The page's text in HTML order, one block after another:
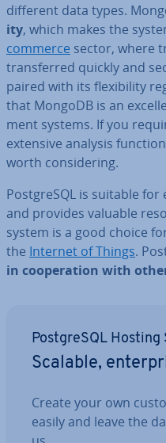
different data types.
ity, which makes the
commerce sector, where
trans­ferred quickly and
paired with its flex­ib­il­ity
that MongoDB is an
ment systems. If you
extensive analysis
worth con­sid­er­ing.
Post­gr­eSQL is suitable
and provides valuable
system is a good choice
the Internet of Things.
in co­oper­a­tion with
Post­gr­eSQL Hosting
Scalable,
Create your own
easily and leave the